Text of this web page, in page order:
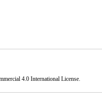
4.0 International License.